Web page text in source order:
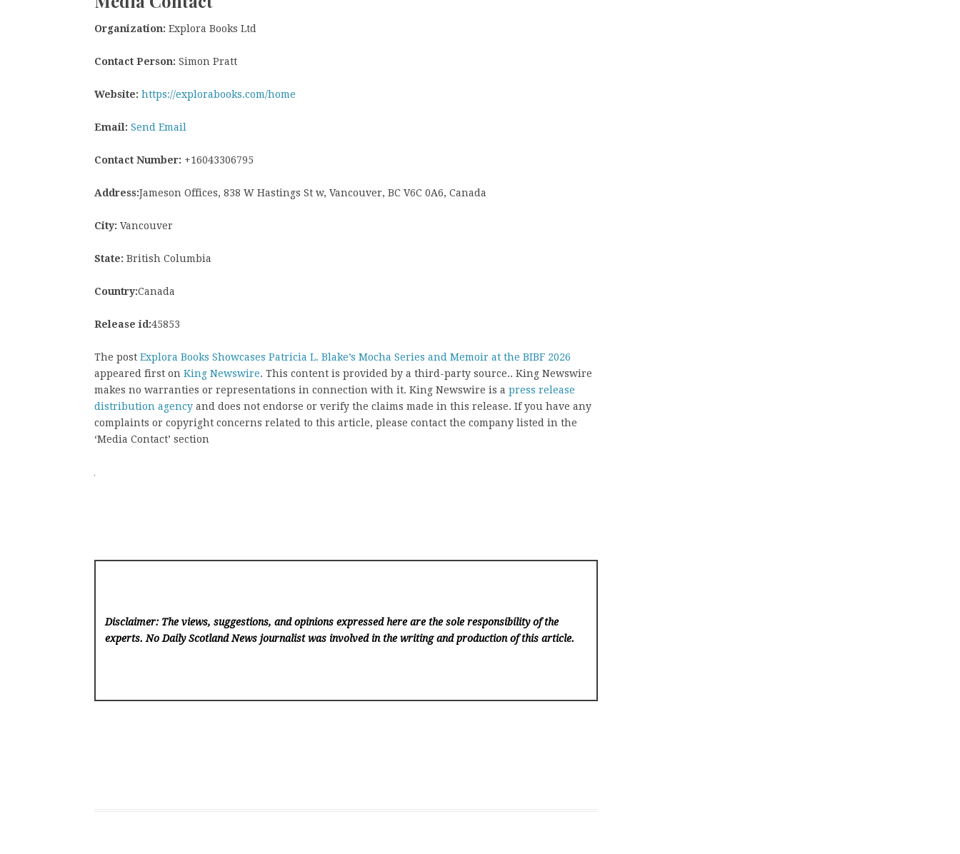
Organization: Explora Books Ltd
Contact Person: Simon Pratt
Website: https://explorabooks.com/home
Email: Send Email
Contact Number: +16043306795
Address:Jameson Offices, 838 W Hastings St w, Vancouver, BC V6C 0A6, Canada
City: Vancouver
State: British Columbia
Country:Canada
Release id:45853
The post Explora Books Showcases Patricia L. Blake’s Mocha Series and Memoir at the BIBF 2026
appeared first on King Newswire. This content is provided by a third-party source.. King Newswire
makes no warranties or representations in connection with it. King Newswire is a press release
distribution agency and does not endorse or verify the claims made in this release. If you have any
complaints or copyright concerns related to this article, please contact the company listed in the
‘Media Contact’ section
Disclaimer: The views, suggestions, and opinions expressed here are the sole responsibility of the
experts. No Daily Scotland News journalist was involved in the writing and production of this article.